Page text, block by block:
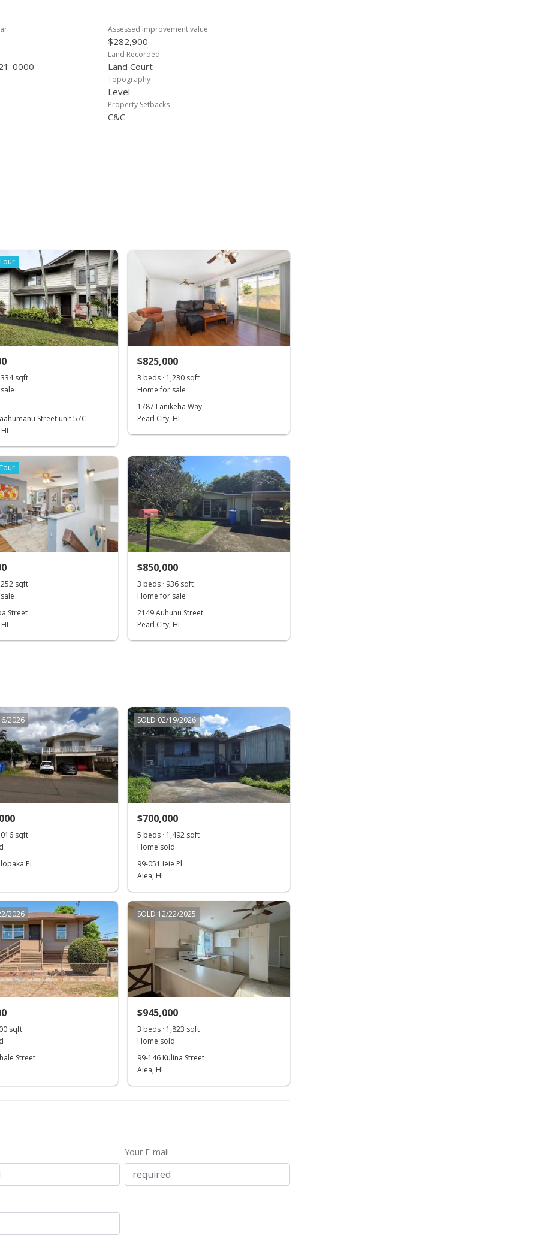
Assessed Improvement value
$282,900
0000
Land Recorded
Land Court
Topography
Level
Property Setbacks
C&C
sqft
Street unit 57C
$825,000
3 beds · 1,230 sqft
Home for sale
1787 Lanikeha Way
Pearl City, HI
sqft
Street
$850,000
3 beds · 936 sqft
Home for sale
2149 Auhuhu Street
Pearl City, HI
2026
sqft
Pl
SOLD 02/19/2026
$700,000
5 beds · 1,492 sqft
Home sold
99-051 Ieie Pl
Aiea, HI
2026
sqft
Street
SOLD 12/22/2025
$945,000
3 beds · 1,823 sqft
Home sold
99-146 Kulina Street
Aiea, HI
Your E-mail